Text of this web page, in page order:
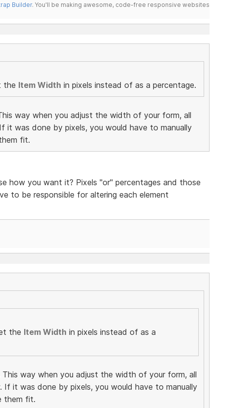
Builder. You'll be making awesome, code-free responsive websites
the Item Width in pixels instead of as a percentage.
way when you adjust the width of your form, all
it was done by pixels, you would have to manually
fit.
how you want it? Pixels "or" percentages and those
to be responsible for altering each element
the Item Width in pixels instead of as a
way when you adjust the width of your form, all
If it was done by pixels, you would have to manually
them fit.